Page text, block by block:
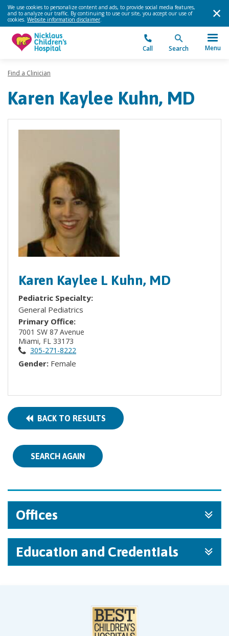
We use cookies to personalize content and ads, to provide social media features,
and to analyze our traffic. By continuing to use our site, you accept our use of
cookies. Website information disclaimer.
Call Search Menu
Find a Clinician
Karen Kaylee Kuhn, MD
Karen Kaylee L Kuhn, MD
Pediatric Specialty:
General Pediatrics
Primary Office:
7001 SW 87 Avenue
Miami, FL 33173
305-271-8222
Gender: Female
BACK TO RESULTS
SEARCH AGAIN
Offices
Education and Credentials